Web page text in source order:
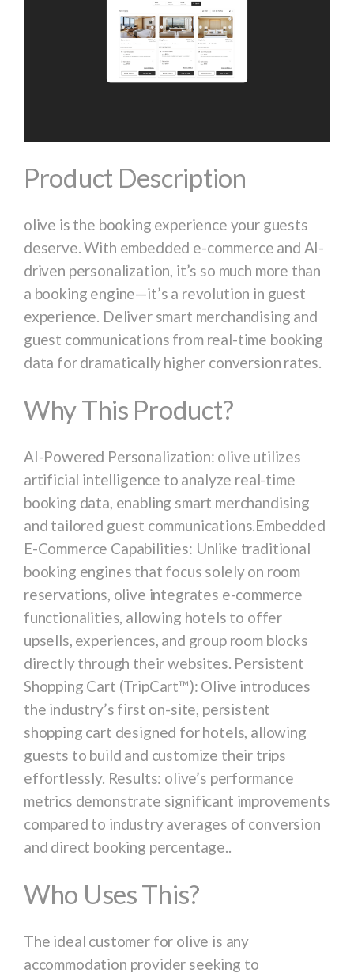
Product Description
olive is the booking experience your guests
deserve. With embedded e-commerce and AI-
driven personalization, it’s so much more than
a booking engine—it’s a revolution in guest
experience. Deliver smart merchandising and
guest communications from real-time booking
data for dramatically higher conversion rates.
Why This Product?
AI-Powered Personalization: olive utilizes
artificial intelligence to analyze real-time
booking data, enabling smart merchandising
and tailored guest communications.Embedded
E-Commerce Capabilities: Unlike traditional
booking engines that focus solely on room
reservations, olive integrates e-commerce
functionalities, allowing hotels to offer
upsells, experiences, and group room blocks
directly through their websites. Persistent
Shopping Cart (TripCart™): Olive introduces
the industry’s first on-site, persistent
shopping cart designed for hotels, allowing
guests to build and customize their trips
effortlessly. Results: olive’s performance
metrics demonstrate significant improvements
compared to industry averages of conversion
and direct booking percentage..
Who Uses This?
The ideal customer for olive is any
accommodation provider seeking to